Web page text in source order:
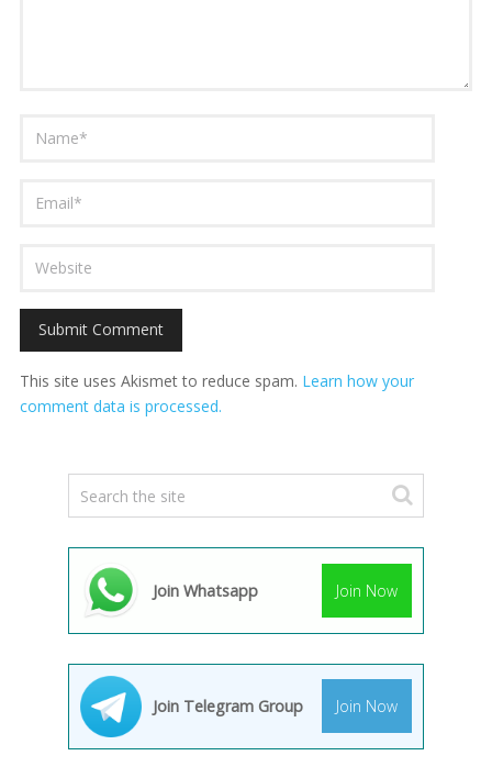
This site uses Akismet to reduce spam. Learn how your
comment data is processed.
Join Whatsapp Join Now
Join Telegram Group Join Now